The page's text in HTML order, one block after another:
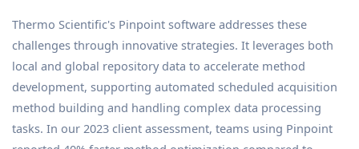
Thermo Scientific's Pinpoint software addresses these
challenges through innovative strategies. It leverages both
local and global repository data to accelerate method
development, supporting automated scheduled acquisition
method building and handling complex data processing
tasks. In our 2023 client assessment, teams using Pinpoint